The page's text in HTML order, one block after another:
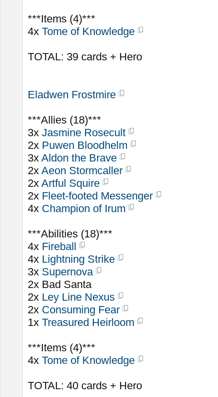
***Items (4)***
4x Tome of Knowledge
TOTAL: 39 cards + Hero
Eladwen Frostmire
***Allies (18)***
3x Jasmine Rosecult
2x Puwen Bloodhelm
3x Aldon the Brave
2x Aeon Stormcaller
2x Artful Squire
2x Fleet-footed Messenger
4x Champion of Irum
***Abilities (18)***
4x Fireball
4x Lightning Strike
3x Supernova
2x Bad Santa
2x Ley Line Nexus
2x Consuming Fear
1x Treasured Heirloom
***Items (4)***
4x Tome of Knowledge
TOTAL: 40 cards + Hero